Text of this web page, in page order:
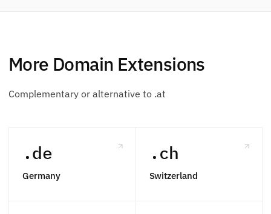
More Domain Extensions
Complementary or alternative to .at
.de
Germany
.ch
Switzerland